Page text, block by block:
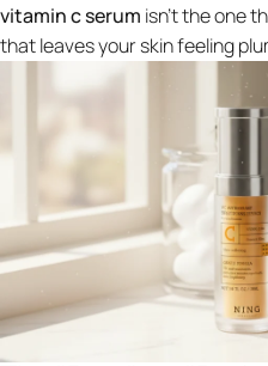
vitamin c serum isn't the one
that leaves your skin feeling